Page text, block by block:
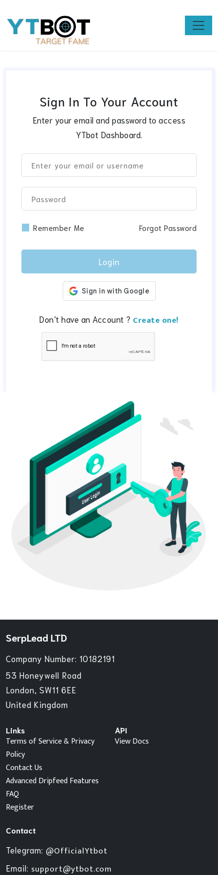
Sign In To Your Account
Enter your email and password to access
YTbot Dashboard.
Remember Me Forgot Password
Don’t have an Account ? Create one!
SerpLead LTD
Company Number: 10182191
53 Honeywell Road
London, SW11 6EE
United Kingdom
Links
Terms of Service & Privacy
Policy
Contact Us
Advanced Dripfeed Features
FAQ
Register
API
View Docs
Contact
Telegram: @OfficialYtbot
Email: support@ytbot.com